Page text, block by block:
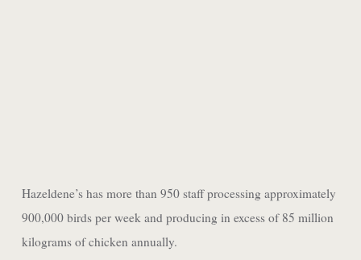
Hazeldene’s has more than 950 staff processing approximately
900,000 birds per week and producing in excess of 85 million
kilograms of chicken annually.